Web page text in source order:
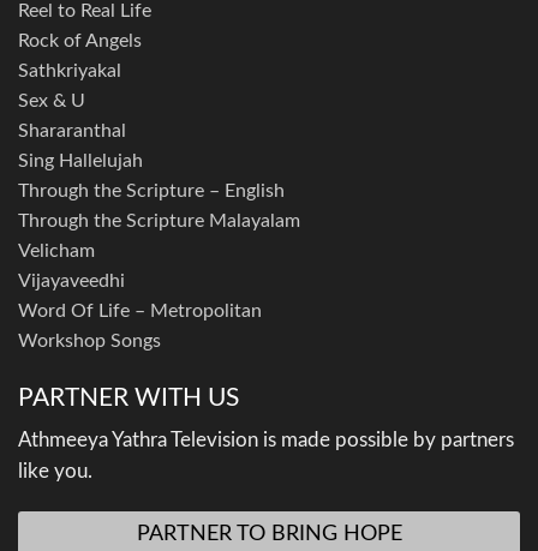
Reel to Real Life
Rock of Angels
Sathkriyakal
Sex & U
Shararanthal
Sing Hallelujah
Through the Scripture – English
Through the Scripture Malayalam
Velicham
Vijayaveedhi
Word Of Life – Metropolitan
Workshop Songs
PARTNER WITH US
Athmeeya Yathra Television is made possible by partners
like you.
PARTNER TO BRING HOPE